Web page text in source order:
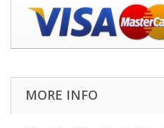
MORE INFO